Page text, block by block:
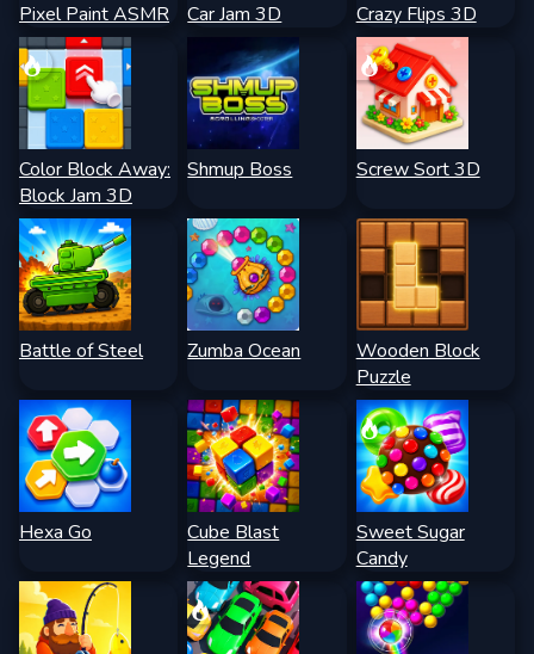
Pixel Paint ASMR Car Jam 3D Crazy Flips 3D
Color Block Away:
Block Jam 3D
Shmup Boss Screw Sort 3D
Battle of Steel Zumba Ocean
Wooden Block
Puzzle
Hexa Go
Cube Blast
Legend
Sweet Sugar
Candy